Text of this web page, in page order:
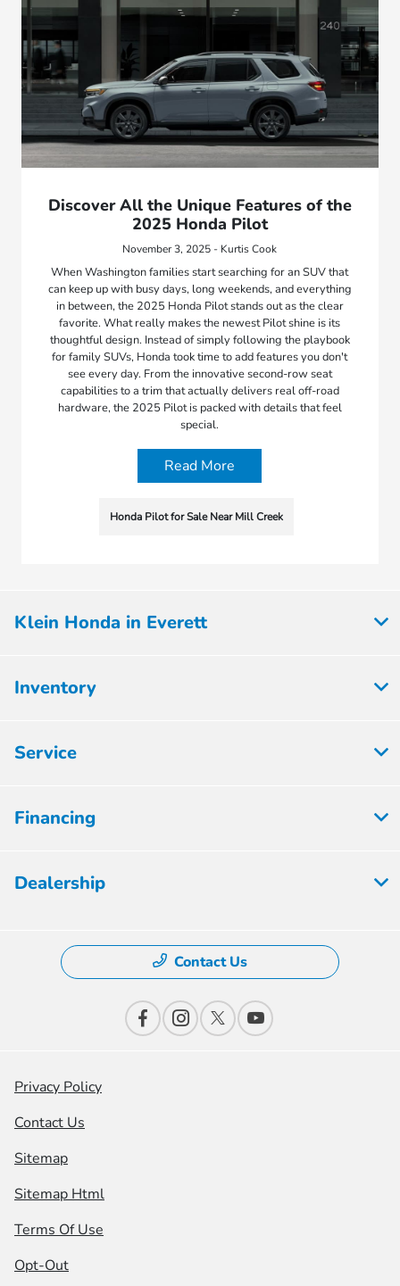
Discover All the Unique Features of the
2025 Honda Pilot
November 3, 2025 - Kurtis Cook
When Washington families start searching for an SUV that
can keep up with busy days, long weekends, and everything
in between, the 2025 Honda Pilot stands out as the clear
favorite. What really makes the newest Pilot shine is its
thoughtful design. Instead of simply following the playbook
for family SUVs, Honda took time to add features you don't
see every day. From the innovative second-row seat
capabilities to a trim that actually delivers real off-road
hardware, the 2025 Pilot is packed with details that feel
special.
Read More
Honda Pilot for Sale Near Mill Creek
Klein Honda in Everett
Inventory
Service
Financing
Dealership
Contact Us
Privacy Policy
Contact Us
Sitemap
Sitemap Html
Terms Of Use
Opt-Out